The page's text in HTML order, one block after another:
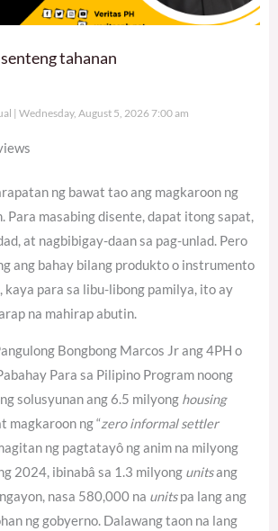
tahanan
Wednesday, August 5, 2026 7:00 am
ng bawat tao ang magkaroon ng
Para masabing disente, dapat itong sapat,
at nagbibigay-daan sa pag-unlad. Pero
ang bahay bilang produkto o instrumento
kaya para sa libu-libong pamilya, ito ay
na mahirap abutin.
Bongbong Marcos Jr ang 4PH o
Para sa Pilipino Program noong
solusyunan ang 6.5 milyong housing
magkaroon ng “zero informal settler
ng pagtatayô ng anim na milyong
2024, ibinabâ sa 1.3 milyong unitsang
nasa 580,000 na unitspa lang ang
ng gobyerno. Dalawang taon na lang